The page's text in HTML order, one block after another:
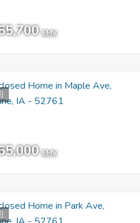
EMV
EMV